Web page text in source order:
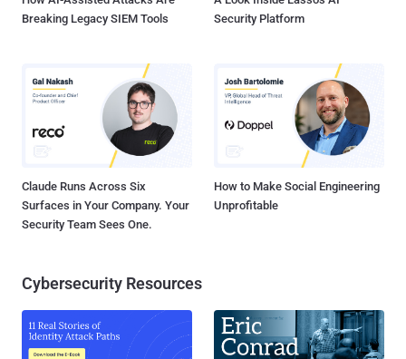
Breaking Legacy SIEM Tools
Security Platform
Claude Runs Across Six
Surfaces in Your Company. Your
Security Team Sees One.
How to Make Social Engineering
Unprofitable
Cybersecurity Resources